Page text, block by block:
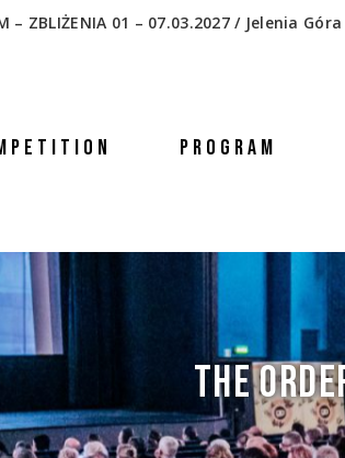
ZBLIŻENIA 01 – 07.03.2027 / Jelenia
PROGRAM
THE